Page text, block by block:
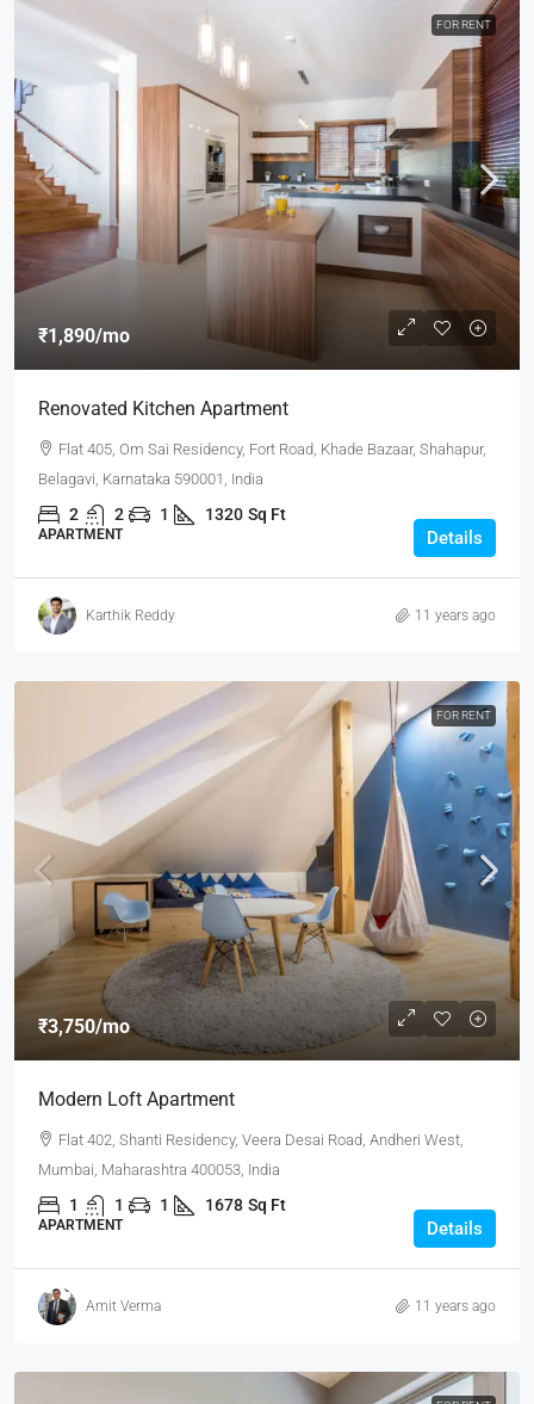
FOR RENT
₹1,890/mo
Renovated Kitchen Apartment
Flat 405, Om Sai Residency, Fort Road, Khade Bazaar, Shahapur,
Belagavi, Karnataka 590001, India
2 2 1 1320 Sq Ft
APARTMENT Details
Karthik Reddy 11 years ago
FOR RENT
₹3,750/mo
Modern Loft Apartment
Flat 402, Shanti Residency, Veera Desai Road, Andheri West,
Mumbai, Maharashtra 400053, India
1 1 1 1678 Sq Ft
APARTMENT Details
Amit Verma 11 years ago